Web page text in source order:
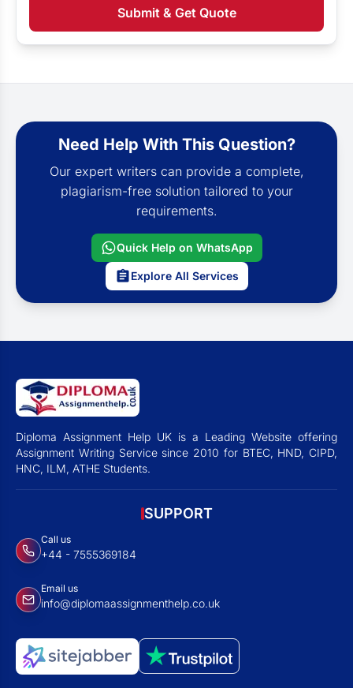
Submit & Get Quote
Need Help With This Question?
Our expert writers can provide a complete,
plagiarism-free solution tailored to your
requirements.
Quick Help on WhatsApp
Explore All Services
Diploma Assignment Help UK is a Leading Website offering
Assignment Writing Service since 2010 for BTEC, HND, CIPD,
HNC, ILM, ATHE Students.
SUPPORT
Call us
+44 - 7555369184
Email us
info@diplomaassignmenthelp.co.uk